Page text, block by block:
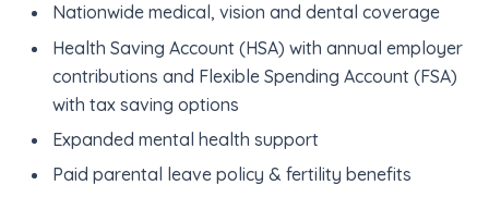
Nationwide medical, vision and dental coverage
Health Saving Account (HSA) with annual employer
contributions and Flexible Spending Account (FSA)
with tax saving options
Expanded mental health support
Paid parental leave policy & fertility benefits